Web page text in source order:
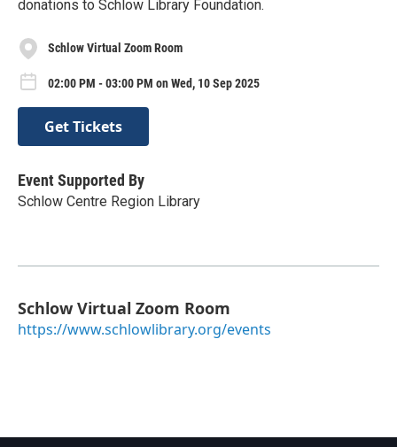
donations to Schlow Library Foundation.
Schlow Virtual Zoom Room
02:00 PM - 03:00 PM on Wed, 10 Sep 2025
Get Tickets
Event Supported By
Schlow Centre Region Library
Schlow Virtual Zoom Room
https://www.schlowlibrary.org/events